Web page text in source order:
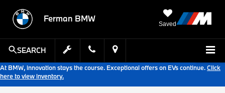
Ferman BMW
Saved
SEARCH
At BMW, innovation stays the course. Exceptional offers on EVs continue.Click
here to view inventory.